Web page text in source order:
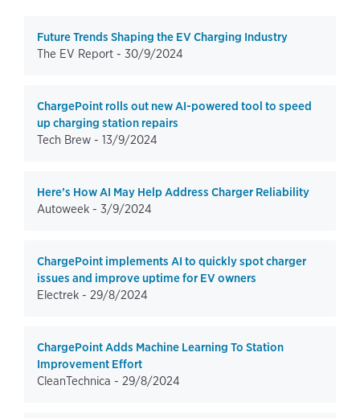
Future Trends Shaping the EV Charging Industry
The EV Report - 30/9/2024
ChargePoint rolls out new AI-powered tool to speed
up charging station repairs
Tech Brew - 13/9/2024
Here’s How AI May Help Address Charger Reliability
Autoweek - 3/9/2024
ChargePoint implements AI to quickly spot charger
issues and improve uptime for EV owners
Electrek - 29/8/2024
ChargePoint Adds Machine Learning To Station
Improvement Effort
CleanTechnica - 29/8/2024